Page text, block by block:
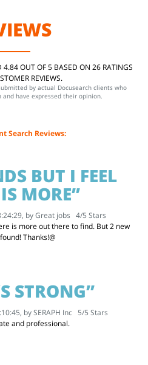
4.84 OUT OF 5 BASED ON 26 RATINGS
REVIEWS.
by actual Docusearch clients who
and have expressed their opinion.
Search Reviews:
BUT I FEEL
MORE”
byGreat jobs 4/5 Stars
is more out there to find. But 2 new
Thanks!@
STRONG”
bySERAPH Inc 5/5 Stars
and professional.